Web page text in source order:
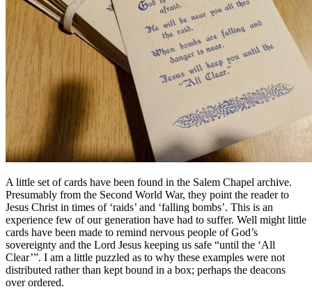
A little set of cards have been found in the Salem Chapel archive.
Presumably from the Second World War, they point the reader to
Jesus Christ in times of ‘raids’ and ‘falling bombs’. This is an
experience few of our generation have had to suffer. Well might little
cards have been made to remind nervous people of God’s
sovereignty and the Lord Jesus keeping us safe “until the ‘All
Clear’”. I am a little puzzled as to why these examples were not
distributed rather than kept bound in a box; perhaps the deacons
over ordered.